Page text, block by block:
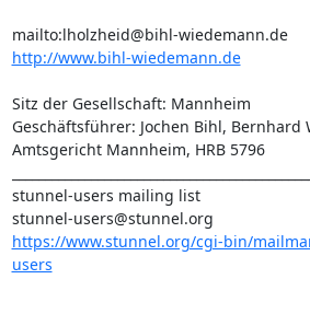
mailto:lholzheid@bihl-wiedemann.de
http://www.bihl-wiedemann.de
Sitz der Gesellschaft: Mannheim
Geschäftsführer: Jochen Bihl, Bernhard
Amtsgericht Mannheim, HRB 5796
stunnel-users mailing list
stunnel-users@stunnel.org
https://www.stunnel.org/cgi-bin/
users